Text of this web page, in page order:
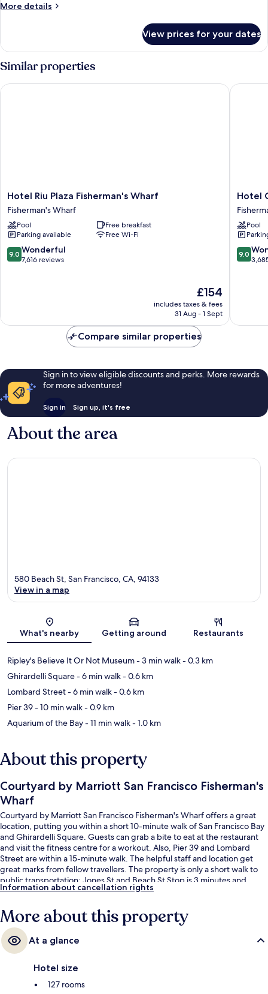
More details
More
1
King
Bed
View prices for your dates
Similar properties
Hotel
Riu
Plaza
Fisherman's
Wharf
Fisherman's
Wharf
Hotel Riu Plaza Fisherman's Wharf
Fisherman's Wharf
Pool
Free breakfast
Parking available
Free Wi-Fi
9.0
out
9.0 Wonderful
7,616 reviews
The
price
£154
includes taxes & fees
31 Aug - 1 Sept
Hotel Riu Plaza Fisherman's Wharf
Hotel
Caza
´s
Wharf
Wharf
Hotel
Pool
9.0
out
9.0
Hotel
Compare similar properties
Sign in to view eligible discounts and perks. More rewards
for more adventures!
Sign in Sign up, it's free
About the area
Map
580 Beach St, San Francisco, CA, 94133
View in a map
What's nearby Getting around Restaurants
Ripley's Believe It Or Not Museum- 3 min walk- 0.3 km
Ghirardelli Square- 6 min walk- 0.6 km
Lombard Street- 6 min walk- 0.6 km
Pier 39- 10 min walk- 0.9 km
Aquarium of the Bay- 11 min walk- 1.0 km
About this property
Courtyard by Marriott San Francisco Fisherman's
Wharf
Courtyard by Marriott San Francisco Fisherman's Wharf offers a great
location, putting you within a short 10-minute walk of San Francisco Bay
and Ghirardelli Square. Guests can grab a bite to eat at the restaurant
and visit the fitness centre for a workout. Also, Pier 39 and Lombard
Street are within a 15-minute walk. The helpful staff and location get
great marks from fellow travellers. The property is only a short walk to
public transportation: Jones St and Beach St Stop is 3 minutes and
Jefferson St & Taylor St Stop is 4 minutes.
Information about cancellation rights
More about this property
At a glance
Hotel size
127 rooms